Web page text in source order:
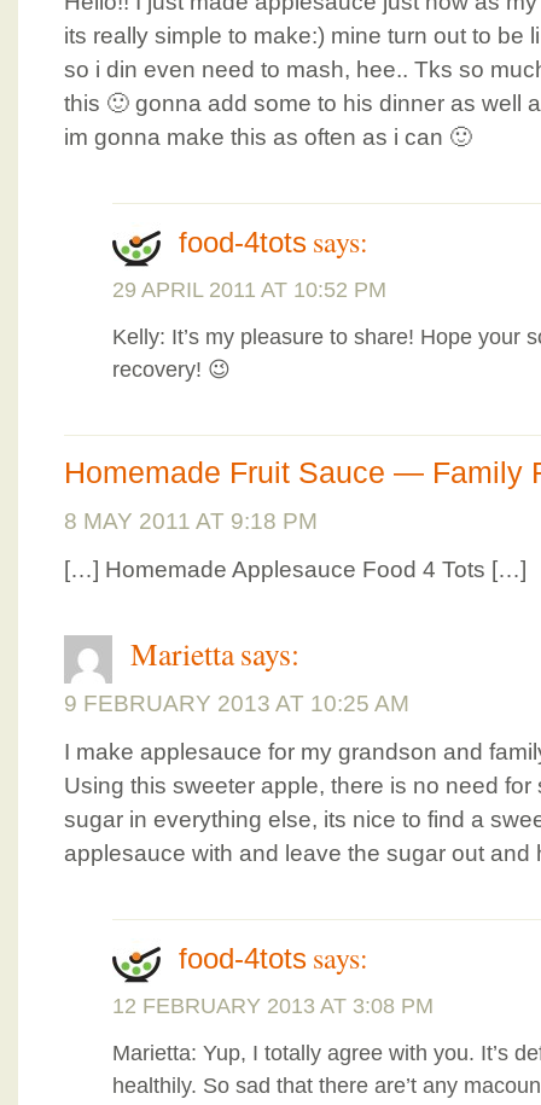
its really simple to make:) mine turn out to be
so i din even need to mash, hee.. Tks so
this 🙂 gonna add some to his dinner as well
im gonna make this as often as i can 🙂
food-4tots says:
29 APRIL 2011 AT 10:52 PM
Kelly: It’s my pleasure to share! Hope your
recovery! 😉
Homemade Fruit Sauce — Family
8 MAY 2011 AT 9:18 PM
[…] Homemade Applesauce Food 4 Tots […]
Mariettasays:
9 FEBRUARY 2013 AT 10:25 AM
I make applesauce for my grandson and
Using this sweeter apple, there is no need
sugar in everything else, its nice to find a
applesauce with and leave the sugar out and
food-4tots says:
12 FEBRUARY 2013 AT 3:08 PM
Marietta: Yup, I totally agree with you. It’s
healthily. So sad that there are’t any